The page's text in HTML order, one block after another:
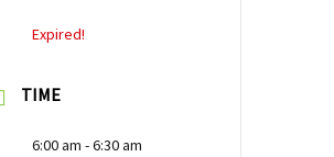
Expired!
TIME
6:00 am - 6:30 am